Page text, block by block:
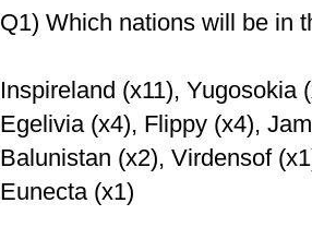
Q1) Which nations will be in
Inspireland (x11), Yugosokia
Egelivia (x4), Flippy (x4),
Balunistan (x2), Virdensof
Eunecta (x1)